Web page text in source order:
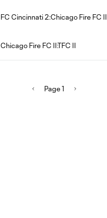
FC Cincinnati 2:Chicago Fire FC II
Chicago Fire FC II:TFC II
Page 1